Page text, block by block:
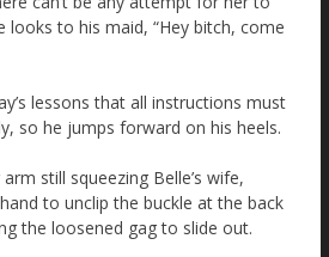
looks to his maid, “Hey bitch, come
lessons that all instructions must
so he jumps forward on his heels.
still squeezing Belle’s wife,
to unclip the buckle at the back
the loosened gag to slide out.